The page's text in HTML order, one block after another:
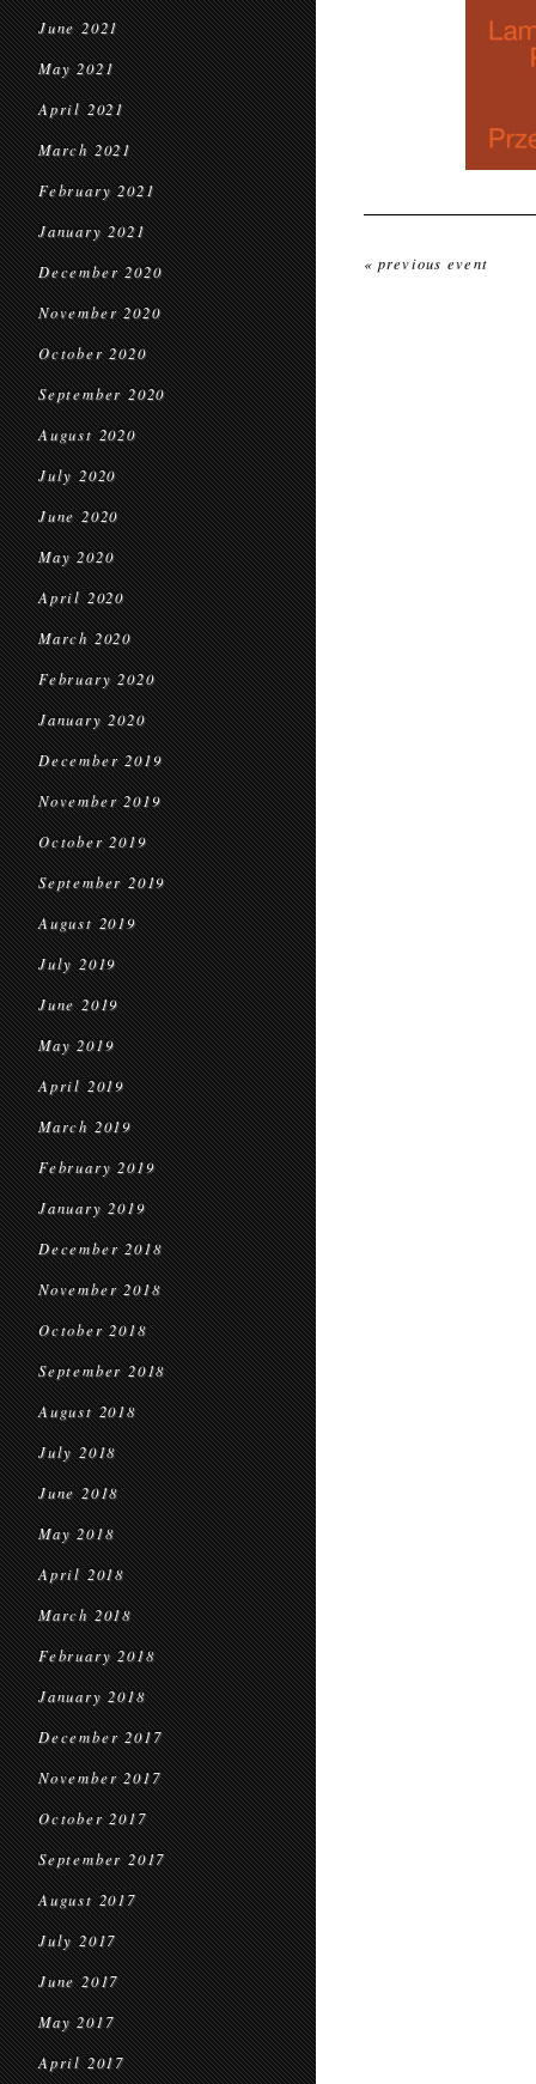
June 2021
May 2021
April 2021
March 2021
February 2021
January 2021
December 2020
November 2020
October 2020
September 2020
August 2020
July 2020
June 2020
May 2020
April 2020
March 2020
February 2020
January 2020
December 2019
November 2019
October 2019
September 2019
August 2019
July 2019
June 2019
May 2019
April 2019
March 2019
February 2019
January 2019
December 2018
November 2018
October 2018
September 2018
August 2018
July 2018
June 2018
May 2018
April 2018
March 2018
February 2018
January 2018
December 2017
November 2017
October 2017
September 2017
August 2017
July 2017
June 2017
May 2017
April 2017
« previous event